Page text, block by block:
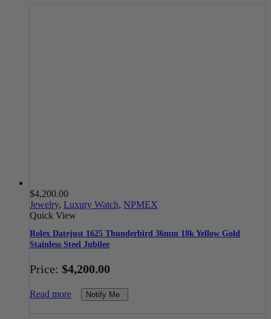
$4,200.00
Jewelry, Luxury Watch, NPMEX
Quick View
Rolex Datejust 1625 Thunderbird 36mm 18k Yellow Gold
Stainless Steel Jubilee
Price: $4,200.00
Read more Notify Me